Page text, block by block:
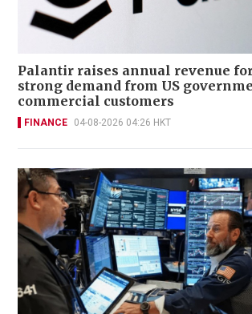
Palantir raises annual revenue
strong demand from US
commercial customers
FINANCE 04-08-2026 04:26 HKT